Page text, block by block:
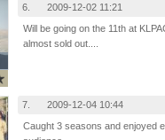
6.
2009-12-02 11:21
Will be going on the 11th at
almost sold out....
7.
2009-12-04 10:44
Caught 3 seasons and enjoyed